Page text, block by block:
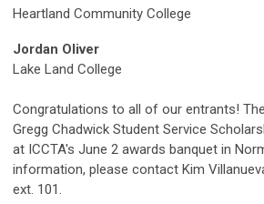
Heartland Community College
Jordan Oliver
Lake Land College
Congratulations to all of our entrants!
Gregg Chadwick Student Service
at ICCTA's June 2 awards banquet in
information, please contact Kim
ext. 101.